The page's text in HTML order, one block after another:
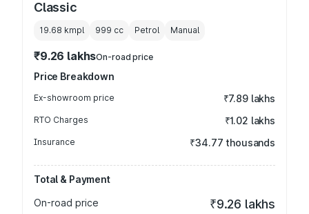
Classic
19.68 kmpl 999 cc Petrol Manual
₹9.26 lakhsOn-road price
Price Breakdown
Ex-showroom price ₹7.89 lakhs
RTO Charges ₹1.02 lakhs
Insurance ₹34.77 thousands
Total & Payment
On-road price
₹9.26 lakhs